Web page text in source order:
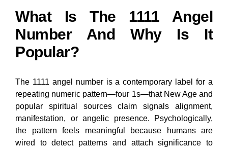
What Is The 1111 Angel
Number And Why Is It
Popular?
The 1111 angel number is a contemporary label for a
repeating numeric pattern—four 1s—that New Age and
popular spiritual sources claim signals alignment,
manifestation, or angelic presence. Psychologically,
the pattern feels meaningful because humans are
wired to detect patterns and attach significance to